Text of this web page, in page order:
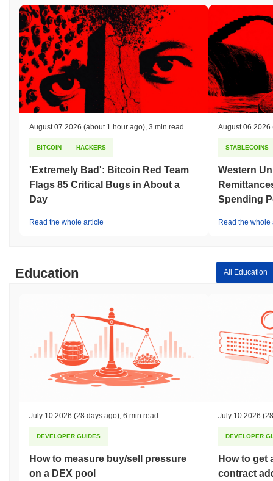
August 07 2026 (about 1 hour ago) 3 min read
BITCOIN HACKERS
'Extremely Bad': Bitcoin Red Team
Flags 85 Critical Bugs in About a
Day
Read the whole article
August 06 2026
STABLECOINS
Western
Spending
Read the whole
Education All Education
July 10 2026 (28 days ago) 6 min read
DEVELOPER GUIDES
How to measure buy/sell pressure
on a DEX pool
July 10 2026
DEVELOPER
How to get
contract